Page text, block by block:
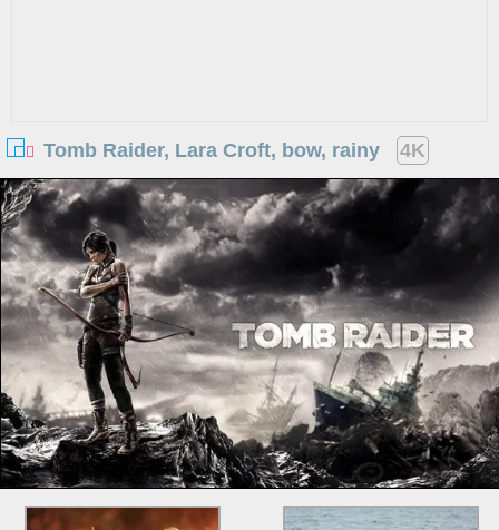
Tomb Raider, Lara Croft, bow, rainy 4K